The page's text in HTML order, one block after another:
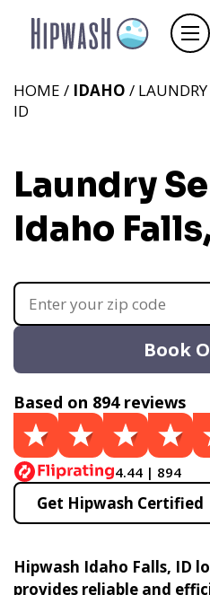
HOME / IDAHO / LAUNDRY
ID
Laundry
Idaho
Book
Based on 894 reviews
4.44 | 894
Get Hipwash Certified
Hipwash Idaho Falls, ID
provides reliable and